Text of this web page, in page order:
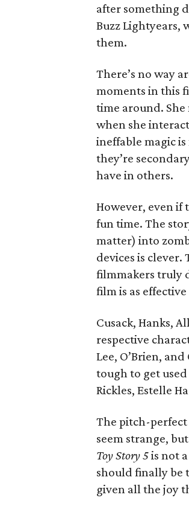
after something
Buzz Lightyears,
them.
There’s no way
moments in this
time around.
when she
ineffable magic
they’re
have in others.
However, even if
fun time. The
matter) into
devices is
filmmakers truly
film is as effective
Cusack, Hanks,
respective
Lee, O’Brien,
tough to get
Rickles, Estelle
The pitch-
seem strange,
Toy Story 5is not
should finally be
given all the joy